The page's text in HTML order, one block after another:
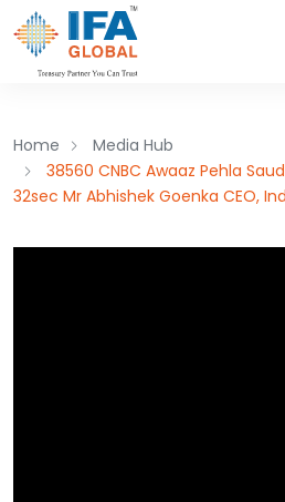
Home
Media Hub
38560 CNBC Awaaz Pehla
32sec Mr Abhishek Goenka CEO,